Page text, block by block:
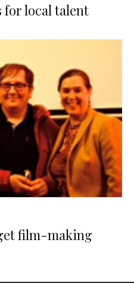
for local talent
film-making